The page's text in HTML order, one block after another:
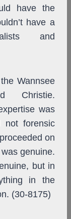
have the
have a
and
Wannsee
Christie.
was
not forensic
on
genuine.
but in
in the
(30-8175)